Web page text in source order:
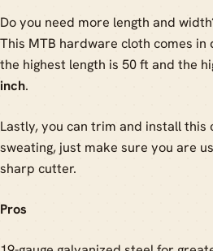
Do you need more length and
This MTB hardware cloth comes
the highest length is 50 ft and the
inch.
Lastly, you can trim and install this
sweating, just make sure you are
sharp cutter.
Pros